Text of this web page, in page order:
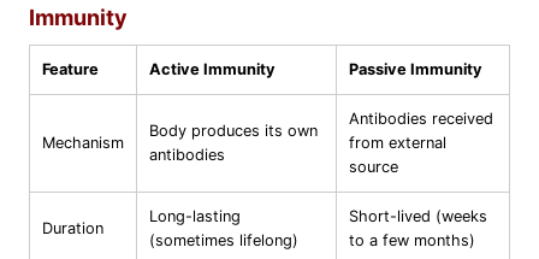
Immunity
Feature Active Immunity Passive Immunity
Mechanism
Body produces its own
antibodies
Antibodies received
from external
source
Duration
Long-lasting
(sometimes lifelong)
Short-lived (weeks
to a few months)